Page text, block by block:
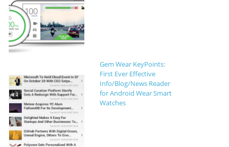
Gem Wear KeyPoints:
First Ever Effective
Info/Blog/News Reader
for Android Wear Smart
Watches